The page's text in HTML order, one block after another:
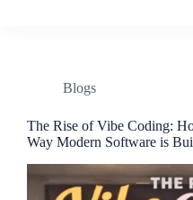
Blogs
The Rise of Vibe Coding:
Way Modern Software is